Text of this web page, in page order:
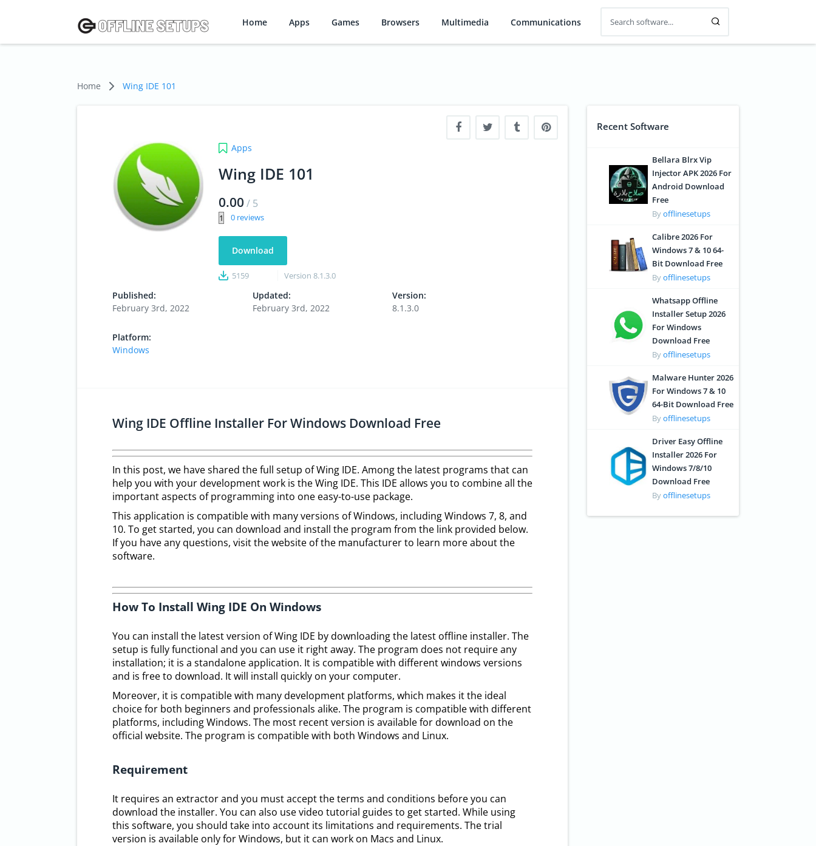
Home Apps Games Browsers Multimedia Communications
Home Wing IDE 101
Apps
Wing IDE 101
0.00 / 5
0
Download
5159 Version 8.1.3.0
Published:
February 3rd, 2022
Updated:
February 3rd, 2022
Version:
8.1.3.0
Platform:
Windows
Wing IDE Offline Installer For Windows Download Free
In this post, we have shared the full setup of Wing IDE. Among the latest programs that can
help you with your development work is the Wing IDE. This IDE allows you to combine all the
important aspects of programming into one easy-to-use package.
This application is compatible with many versions of Windows, including Windows 7, 8, and
10. To get started, you can download and install the program from the link provided below.
If you have any questions, visit the website of the manufacturer to learn more about the
software.
How To Install Wing IDE On Windows
You can install the latest version of Wing IDE by downloading the latest offline installer. The
setup is fully functional and you can use it right away. The program does not require any
installation; it is a standalone application. It is compatible with different windows versions
and is free to download. It will install quickly on your computer.
Moreover, it is compatible with many development platforms, which makes it the ideal
choice for both beginners and professionals alike. The program is compatible with different
platforms, including Windows. The most recent version is available for download on the
official website. The program is compatible with both Windows and Linux.
Requirement
It requires an extractor and you must accept the terms and conditions before you can
download the installer. You can also use video tutorial guides to get started. While using
this software, you should take into account its limitations and requirements. The trial
version is available only for Windows, but it can work on Macs and Linux.
Recent Software
Bellara Blrx Vip
Injector APK 2026 For
Android Download
Free
Byofflinesetups
Calibre 2026 For
Windows 7 & 10 64-
Bit Download Free
Byofflinesetups
Whatsapp Offline
Installer Setup 2026
For Windows
Download Free
Byofflinesetups
Malware Hunter 2026
For Windows 7 & 10
64-Bit Download Free
Byofflinesetups
Driver Easy Offline
Installer 2026 For
Windows 7/8/10
Download Free
Byofflinesetups